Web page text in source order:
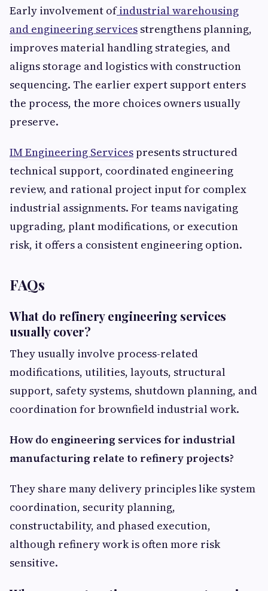
Early involvement ofindustrial warehousing
and engineering services strengthens planning,
improves material handling strategies, and
aligns storage and logistics with construction
sequencing. The earlier expert support enters
the process, the more choices owners usually
preserve.
IM Engineering Servicespresents structured
technical support, coordinated engineering
review, and rational project input for complex
industrial assignments. For teams navigating
upgrading, plant modifications, or execution
risk, it offers a consistent engineering option.
FAQs
What do refinery engineering services
usually cover?
They usually involve process-related
modifications, utilities, layouts, structural
support, safety systems, shutdown planning, and
coordination for brownfield industrial work.
How do engineering services for industrial
manufacturing relate to refinery projects?
They share many delivery principles like system
coordination, security planning,
constructability, and phased execution,
although refinery work is often more risk
sensitive.